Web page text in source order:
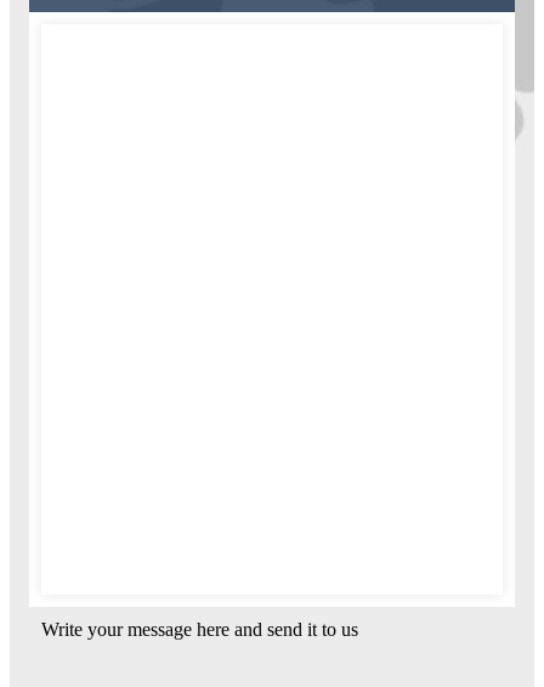
Write your message here and send it to us